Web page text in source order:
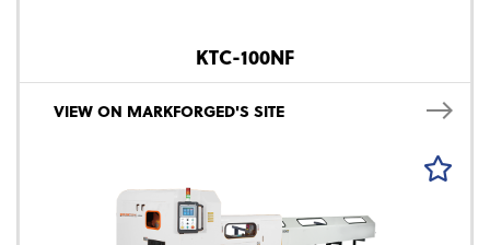
KTC-100NF
VIEW ON MARKFORGED'S SITE